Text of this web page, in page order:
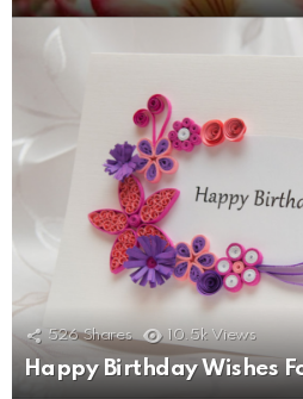
526 Shares 10.5k Views
Happy Birthday Wishes